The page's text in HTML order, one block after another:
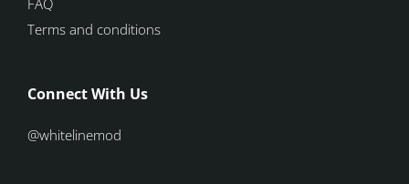
FAQ
Terms and conditions
Connect With Us
@whitelinemod